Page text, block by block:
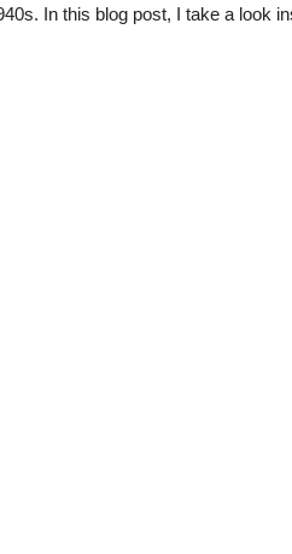
In this blog post, I take a look